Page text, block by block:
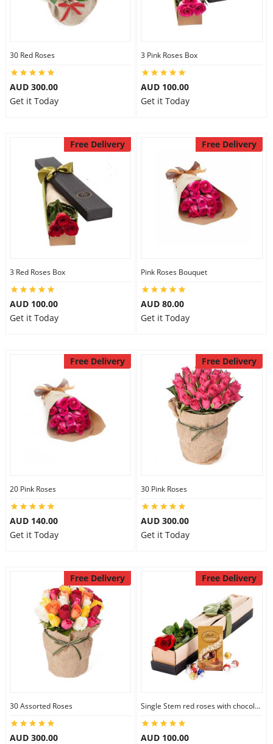
30 Red Roses
AUD 300.00
Get it Today
3 Pink Roses Box
AUD 100.00
Get it Today
Free Delivery
3 Red Roses Box
AUD 100.00
Get it Today
Free Delivery
Pink Roses Bouquet
AUD 80.00
Get it Today
Free Delivery
20 Pink Roses
AUD 140.00
Get it Today
Free Delivery
30 Pink Roses
AUD 300.00
Get it Today
Free Delivery
30 Assorted Roses
AUD 300.00
Free Delivery
Single Stem red roses with chocolate
AUD 100.00